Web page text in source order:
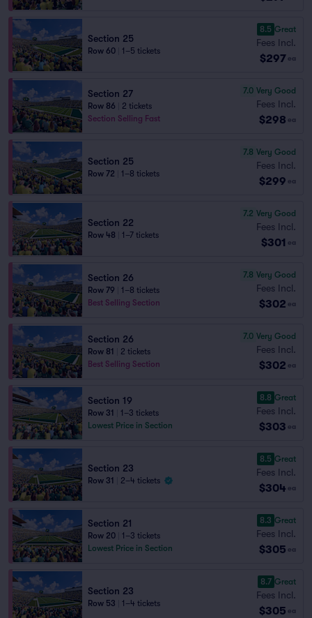
Section 25
Row 60 1–5 tickets
8.5 Great
Fees Incl.
$297 ea
Section 27
Row 86
2 tickets
Section Selling Fast
7.0 Very Good
Fees Incl.
$298 ea
Section 25
Row 72 1–8 tickets
7.8 Very Good
Fees Incl.
$299 ea
Section 22
Row 48 1–7 tickets
7.2 Very Good
Fees Incl.
$301 ea
Section 26
Row 79
1–8 tickets
Best Selling Section
7.8 Very Good
Fees Incl.
$302 ea
Section 26
Row 81
2 tickets
Best Selling Section
7.0 Very Good
Fees Incl.
$302 ea
Section 19
Row 31
1–3 tickets
Lowest Price in Section
8.8 Great
Fees Incl.
$303 ea
Section 23
Row 31 2–4 tickets
8.5 Great
Fees Incl.
$304 ea
Section 21
Row 20
1–3 tickets
Lowest Price in Section
8.3 Great
Fees Incl.
$305 ea
Section 23
Row 53 1–4 tickets
8.7 Great
Fees Incl.
$305 ea